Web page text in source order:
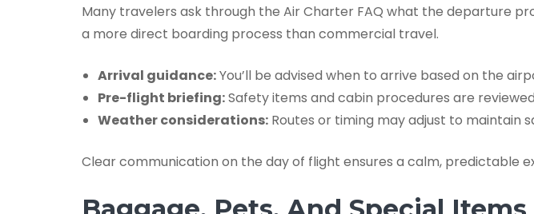
Many travelers ask through the Air Charter FAQ what the departure
a more direct boarding process than commercial travel.
Arrival guidance:You’ll be advised when to arrive based on the
Pre-flight briefing:Safety items and cabin procedures are
Weather considerations: Routes or timing may adjust to maintain
Clear communication on the day of flight ensures a calm, predictable